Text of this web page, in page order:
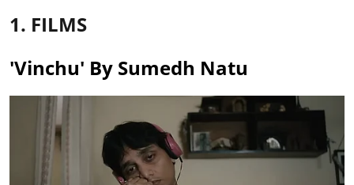
1. FILMS
'Vinchu' By Sumedh Natu